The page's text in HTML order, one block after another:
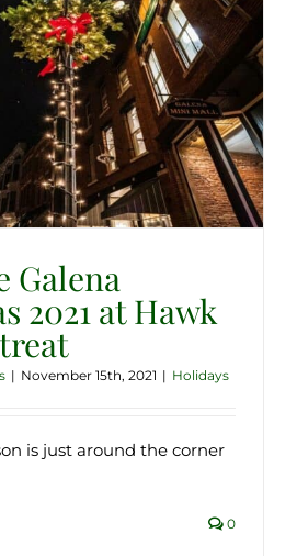
Galena
2021 at Hawk
| November 15th, 2021 | Holidays
is just around the corner
0